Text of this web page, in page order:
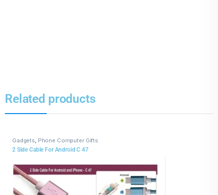
Related products
Gadgets, Phone Computer Gifts
2 Side Cable For Android C 47